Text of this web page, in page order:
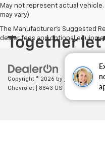
May not represent actual
may vary)
The Manufacturer's Suggested
dealer fees and optional
Copyright © 2026 by DealerOn |
Chevrolet
8843 US HWY 441,